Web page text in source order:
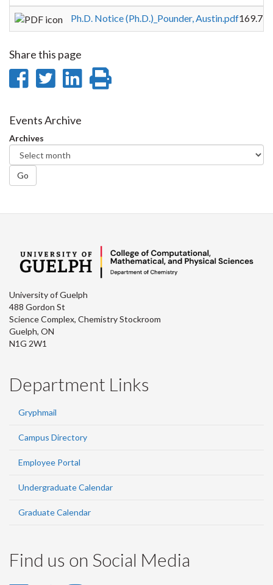
Ph.D. Notice (Ph.D.)_Pounder, Austin.pdf169.75
Share this page
Share
Facebook
Share
Twitter
Share
Events Archive
Archives
Go
University of Guelph
488 Gordon St
Science Complex, Chemistry Stockroom
Guelph, ON
N1G 2W1
Department Links
Gryphmail
Campus Directory
Employee Portal
Undergraduate Calendar
Graduate Calendar
Find us on Social Media